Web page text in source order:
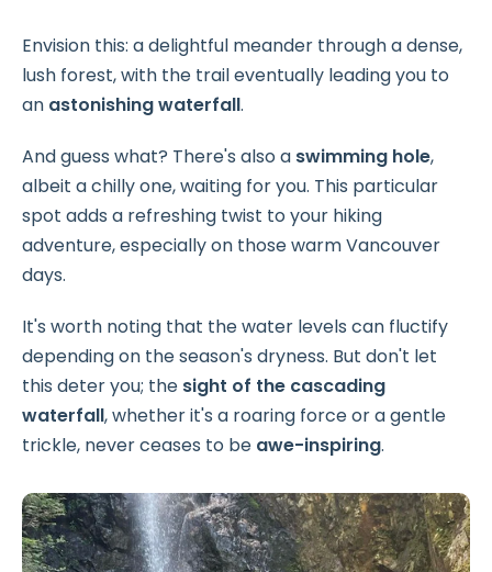
Envision this: a delightful meander through a dense,
lush forest, with the trail eventually leading you to
an astonishing waterfall.
And guess what? There's also a swimming hole,
albeit a chilly one, waiting for you. This particular
spot adds a refreshing twist to your hiking
adventure, especially on those warm Vancouver
days.
It's worth noting that the water levels can fluctify
depending on the season's dryness. But don't let
this deter you; the sight of the cascading
waterfall, whether it's a roaring force or a gentle
trickle, never ceases to be awe-inspiring.